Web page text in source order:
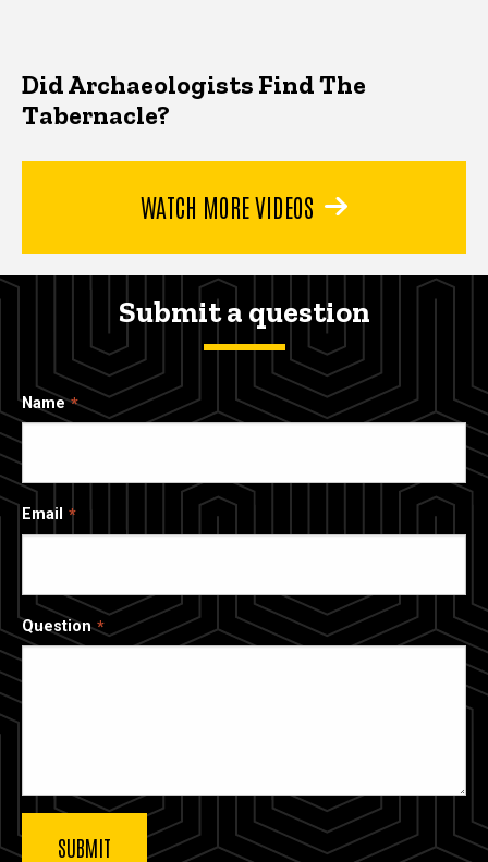
Did Archaeologists Find The
Tabernacle?
WATCH MORE VIDEOS
Submit a question
Name
Email
Question